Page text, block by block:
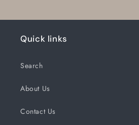
Quick links
Search
About Us
Contact Us